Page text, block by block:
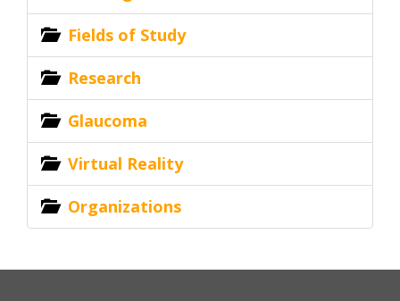
Fields of Study
Research
Glaucoma
Virtual Reality
Organizations